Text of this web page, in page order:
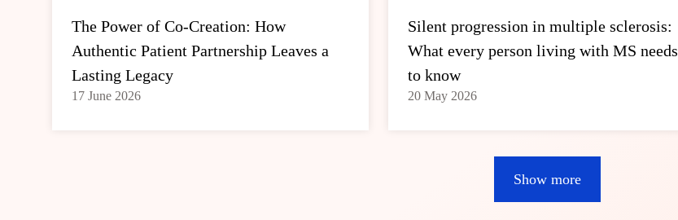
The Power of Co-Creation: How
Authentic Patient Partnership Leaves a
Lasting Legacy
17 June 2026
Silent progression in multiple sclerosis:
What every person living with MS needs
to know
20 May 2026
Show more